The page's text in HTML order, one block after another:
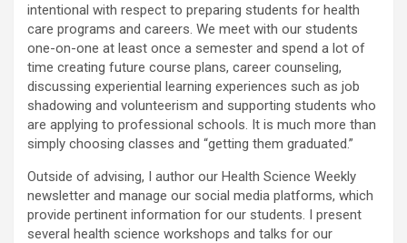
intentional with respect to preparing students for health
care programs and careers. We meet with our students
one-on-one at least once a semester and spend a lot of
time creating future course plans, career counseling,
discussing experiential learning experiences such as job
shadowing and volunteerism and supporting students who
are applying to professional schools. It is much more than
simply choosing classes and “getting them graduated.”
Outside of advising, I author our Health Science Weekly
newsletter and manage our social media platforms, which
provide pertinent information for our students. I present
several health science workshops and talks for our